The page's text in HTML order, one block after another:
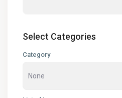
Select Categories
Category